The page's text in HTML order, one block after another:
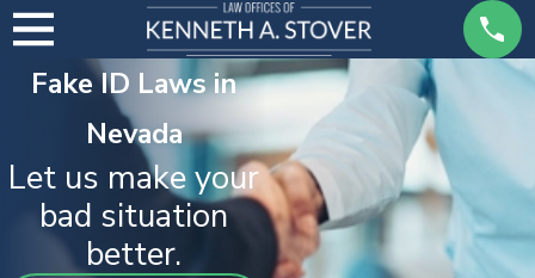
Fake ID Laws in
Nevada
Let us make your
bad situation
better.